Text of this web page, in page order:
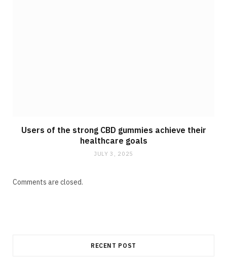
Users of the strong CBD gummies achieve their
healthcare goals
JULY 3, 2025
Comments are closed.
RECENT POST